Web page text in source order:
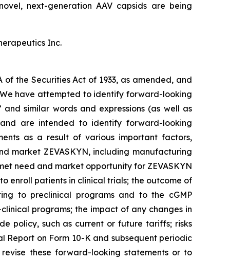
next-generation AAV capsids are being
Inc.
the Securities Act of 1933, as amended, and
We have attempted to identify forward-looking
and similar words and expressions (as well as
and are intended to identify forward-looking
as a result of various important factors,
market ZEVASKYN, including manufacturing
need and market opportunity for ZEVASKYN
enroll patients in clinical trials; the outcome of
to preclinical programs and to the cGMP
programs; the impact of any changes in
policy, such as current or future tariffs; risks
Report on Form 10-K and subsequent periodic
these forward-looking statements or to